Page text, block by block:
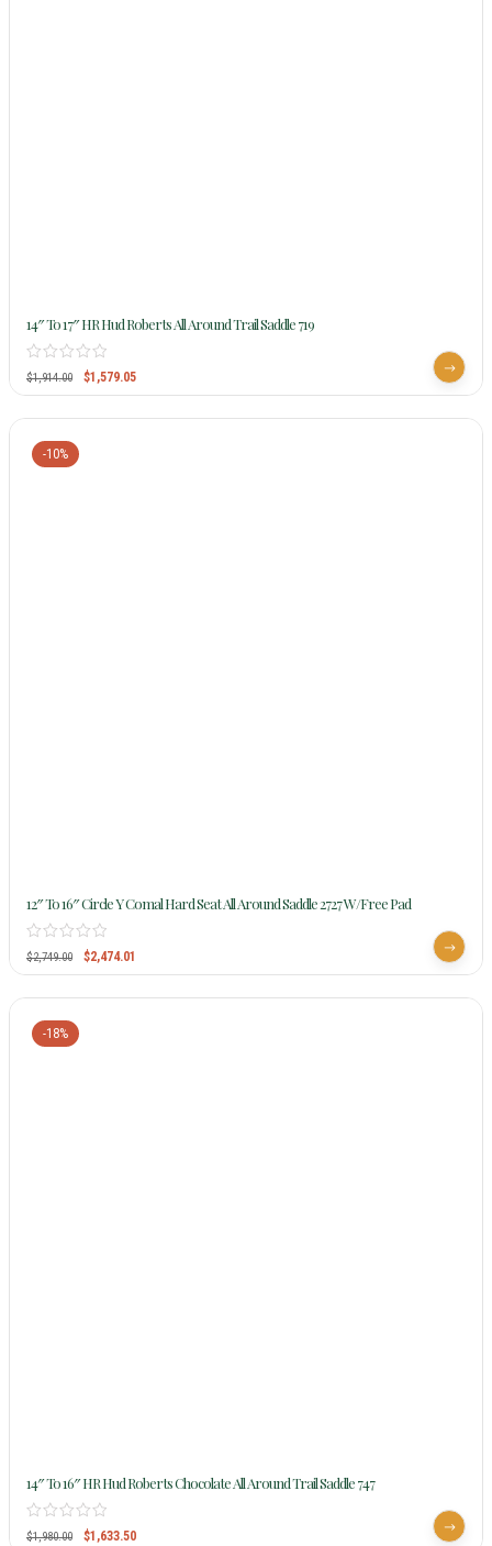
14″ To 17″ HR Hud Roberts All Around Trail Saddle 719
$1,914.00 $1,579.05
-10%
12″ To 16″ Circle Y Comal Hard Seat All Around Saddle 2727 W/Free Pad
$2,749.00 $2,474.01
-18%
14″ To 16″ HR Hud Roberts Chocolate All Around Trail Saddle 747
$1,980.00 $1,633.50